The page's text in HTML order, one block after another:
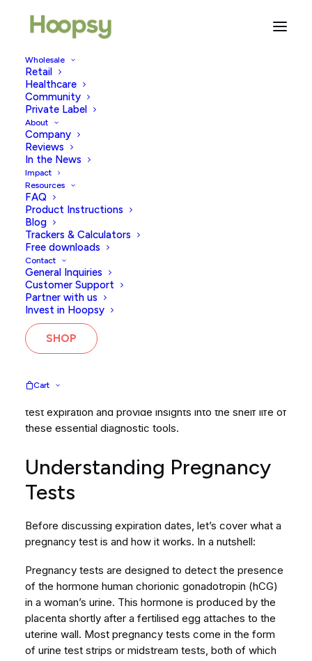
Wholesale
Retail
Healthcare
Community
Private Label
About
Company
Reviews
In the News
Impact
Resources
FAQ
Product Instructions
Blog
Trackers & Calculators
Free downloads
Contact
General Inquiries
Customer Support
Partner with us
Invest in Hoopsy
SHOP
Cart
Do Pregnancy Tests Expire?
JUNE 16, 2026
This is a question that often arises; many women
wonder if pregnancy tests have an expiration date and
if using an expired test can affect the accuracy of the
results. If you’ve got a box of tests knocking around in
your medicine cupboard from your last pregnancy five
years ago, it might seem like a good idea to use up
sense but does a pregnancy test’s expiry date affect
test expiration and provide insights into the shelf life of
these essential diagnostic tools.
Understanding Pregnancy
Tests
Before discussing expiration dates, let’s cover what a
pregnancy test is and how it works. In a nutshell:
Pregnancy tests are designed to detect the presence
of the hormone human chorionic gonadotropin (hCG)
in a woman’s urine. This hormone is produced by the
placenta shortly after a fertilised egg attaches to the
uterine wall. Most pregnancy tests come in the form
of urine test strips or midstream tests, both of which